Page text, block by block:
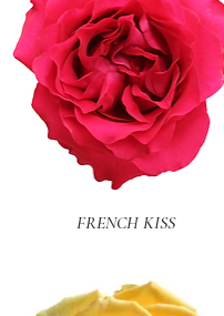
Quick View
FRENCH KISS